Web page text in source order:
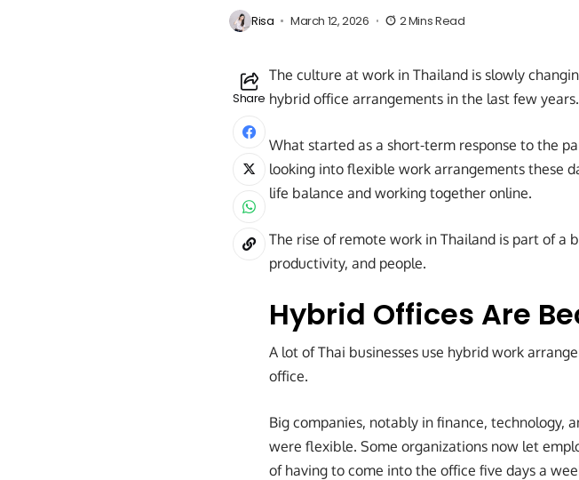
Risa March 12, 2026 2 Mins Read
Share
The culture at work in Thailand is slowly
hybrid office arrangements in the last few years.
What started as a short-term response to the
looking into flexible work arrangements these
life balance and working together online.
The rise of remote work in Thailand is part of a
productivity, and people.
Hybrid Offices Are
A lot of Thai businesses use hybrid work
office.
Big companies, notably in finance, technology,
were flexible. Some organizations now let
of having to come into the office five days a